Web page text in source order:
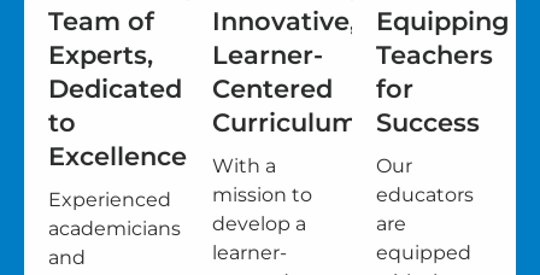
Team of
Experts,
Dedicated
to
Excellence
Experienced
academicians
and
Innovative,
Learner-
Centered
Curriculum
With a
mission to
develop a
learner-
Equipping
Teachers
for
Success
Our
educators
are
equipped